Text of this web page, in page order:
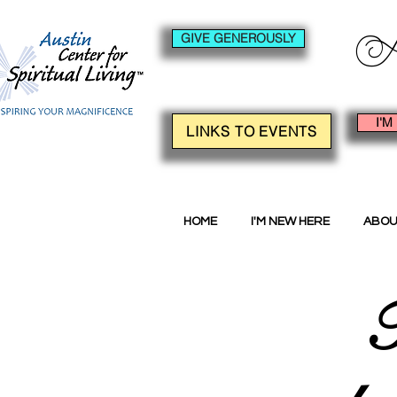
GIVE GENEROUSLY
LINKS TO EVENTS I'M
HOME I'M NEW HERE